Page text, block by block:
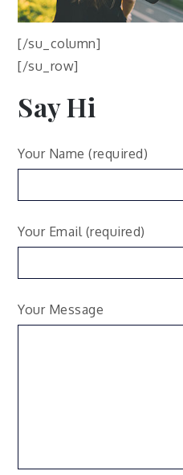
[/su_column]
[/su_row]
Say Hi
Your Name (required)
Your Email (required)
Your Message